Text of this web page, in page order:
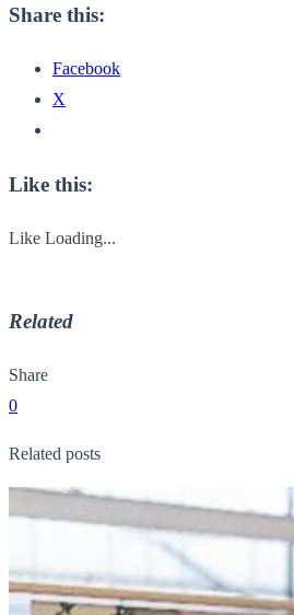
Share this:
Facebook
X
Like this:
Like Loading...
Related
Share
0
Related posts